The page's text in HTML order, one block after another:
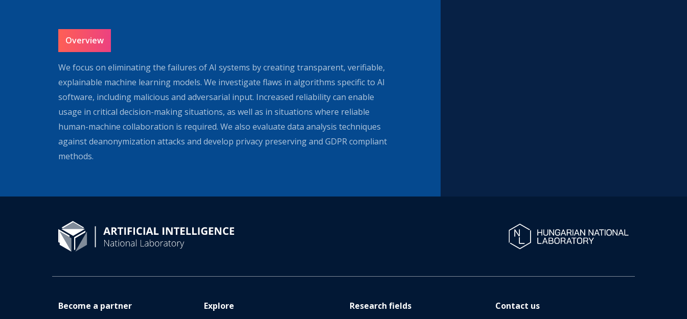
Overview
We focus on eliminating the failures of AI systems by creating transparent, verifiable,
explainable machine learning models. We investigate flaws in algorithms specific to AI
software, including malicious and adversarial input. Increased reliability can enable
usage in critical decision-making situations, as well as in situations where reliable
human-machine collaboration is required. We also evaluate data analysis techniques
against deanonymization attacks and develop privacy preserving and GDPR compliant
methods.
Become a partner Explore Research fields Contact us